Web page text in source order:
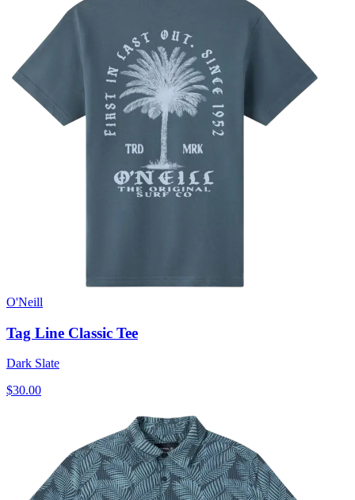
O'Neill
Tag Line Classic Tee
Dark Slate
$30.00